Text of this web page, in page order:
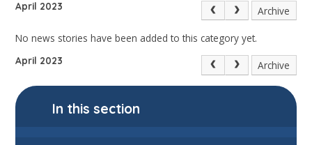
April 2023 Archive
No news stories have been added to this category yet.
April 2023 Archive
In this section